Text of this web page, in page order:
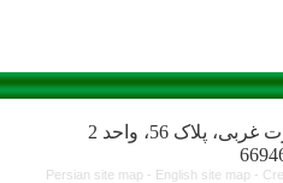
پلاک 56، واحد 2
Persian site map - English site map -